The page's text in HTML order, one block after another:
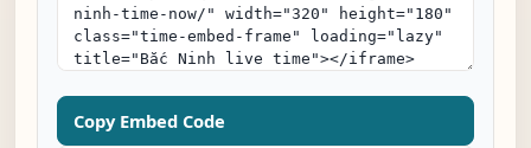
Copy Embed Code